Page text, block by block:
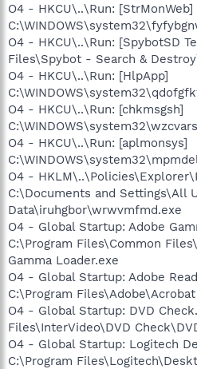
O4 - HKCU\..\Run: [StrMonWeb]
O4 - HKCU\..\Run: [SpybotSD
Files\Spybot - Search &
O4 - HKCU\..\Run: [HlpApp]
O4 - HKCU\..\Run: [chkmsgsh]
O4 - HKCU\..\Run: [aplmonsys]
O4 -
C:\Documents and Settings\All
Data\iruhgbor\wrwvmfmd.exe
O4 - Global Startup: Adobe
C:\Program Files\Common
Gamma Loader.exe
O4 - Global Startup: Adobe
C:\Program
O4 - Global Startup: DVD
Files\InterVideo\DVD
O4 - Global Startup: Logitech
C:\Program